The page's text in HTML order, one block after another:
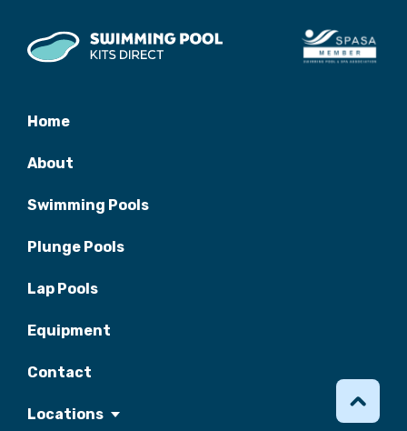
Home
About
Swimming Pools
Plunge Pools
Lap Pools
Equipment
Contact
Locations